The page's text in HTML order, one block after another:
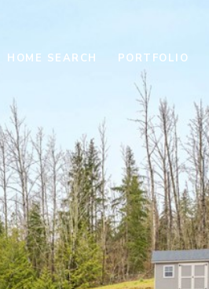
HOME SEARCH PORTFOLIO